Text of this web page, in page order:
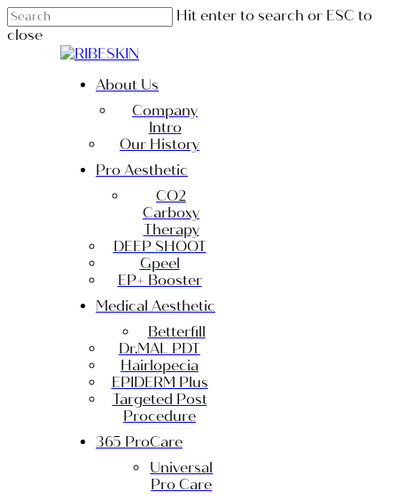
Skip
to
Hit enter to search or ESC to
close
MenuAbout Us
Company
Intro
Our History
Pro Aesthetic
CO2
Carboxy
Therapy
DEEP SHOOT
Gpeel
EP+ Booster
Medical Aesthetic
Betterfill
Dr.MAL PDT
Hairlopecia
EPIDERM Plus
Targeted Post
Procedure
365 ProCare
Universal
Pro Care